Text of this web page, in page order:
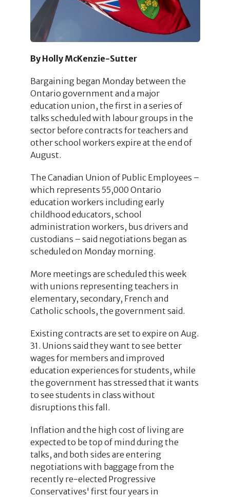
By Holly McKenzie-Sutter
Bargaining began Monday between the
Ontario government and a major
education union, the first in a series of
talks scheduled with labour groups in the
sector before contracts for teachers and
other school workers expire at the end of
August.
The Canadian Union of Public Employees –
which represents 55,000 Ontario
education workers including early
childhood educators, school
administration workers, bus drivers and
custodians – said negotiations began as
scheduled on Monday morning.
More meetings are scheduled this week
with unions representing teachers in
elementary, secondary, French and
Catholic schools, the government said.
Existing contracts are set to expire on Aug.
31. Unions said they want to see better
wages for members and improved
education experiences for students, while
the government has stressed that it wants
to see students in class without
disruptions this fall.
Inflation and the high cost of living are
expected to be top of mind during the
talks, and both sides are entering
negotiations with baggage from the
recently re-elected Progressive
Conservatives' first four years in